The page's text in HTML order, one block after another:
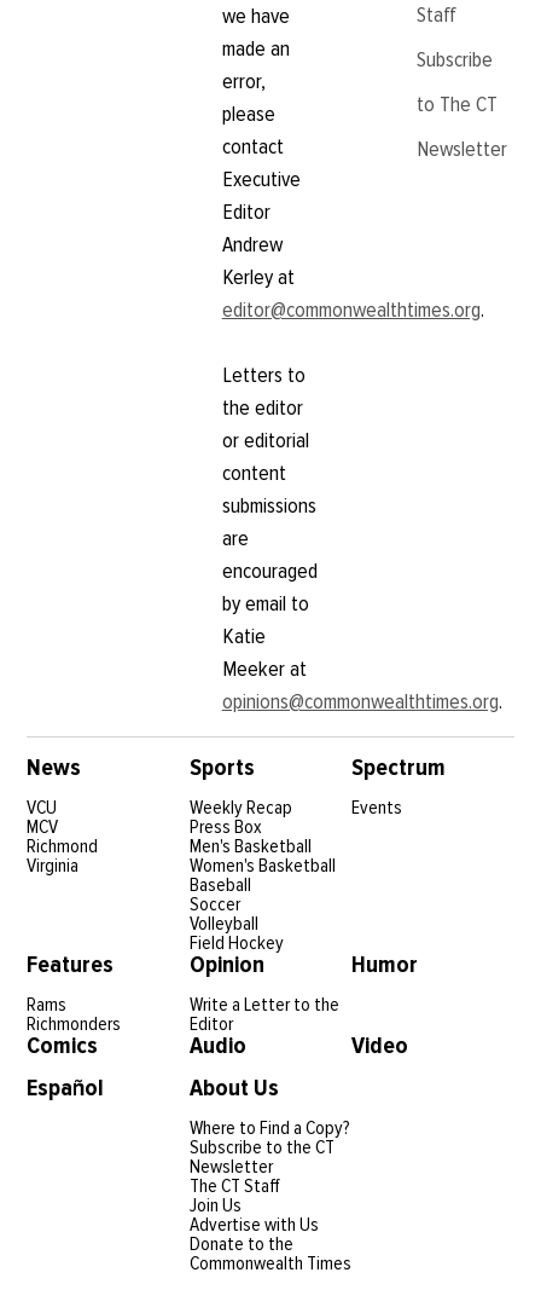
we have
made an
error,
please
contact
Executive
Editor
Andrew
Kerley at
editor@commonwealthtimes.org.
Letters to
the editor
or editorial
content
submissions
are
encouraged
by email to
Katie
Meeker at
opinions@commonwealthtimes.org.
Staff
Subscribe
to The CT
Newsletter
News
VCU
MCV
Richmond
Virginia
Sports
Weekly Recap
Press Box
Men's Basketball
Women's Basketball
Baseball
Soccer
Volleyball
Field Hockey
Spectrum
Events
Features
Rams
Richmonders
Opinion
Write a Letter to the
Editor
Humor
Comics Audio
Video
Español
About Us
Where to Find a Copy?
Subscribe to the CT
Newsletter
The CT Staff
Join Us
Advertise with Us
Donate to the
Commonwealth Times